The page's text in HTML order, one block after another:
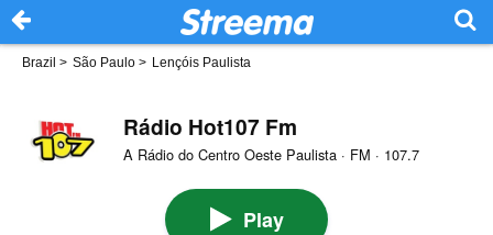
Brazil > São Paulo > Lençóis Paulista
Rádio Hot107 Fm
A Rádio do Centro Oeste Paulista · FM · 107.7
Play